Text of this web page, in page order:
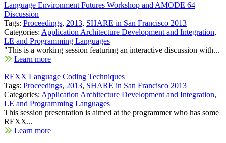
Language Environment Futures Workshop and AMODE 64
Discussion
Tags: Proceedings, 2013, SHARE in San Francisco 2013
Categories: Application Architecture Development and Integration,
LE and Programming Languages
"This is a working session featuring an interactive discussion with...
Learn more
REXX Language Coding Techniques
Tags: Proceedings, 2013, SHARE in San Francisco 2013
Categories: Application Architecture Development and Integration,
LE and Programming Languages
This session presentation is aimed at the programmer who has some
REXX...
Learn more